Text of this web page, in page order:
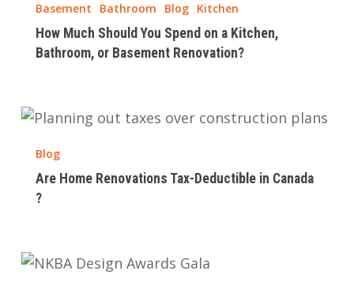
Should
You
Spend
a
Kitchen,
Bathroom,
Basement
Basement Bathroom Blog Kitchen
How Much Should You Spend on a Kitchen,
Bathroom, or Basement Renovation?
Are
Renovations
Tax-
Deductible
Canada​
Blog
Are Home Renovations Tax-Deductible in Canada​
?
NKBA